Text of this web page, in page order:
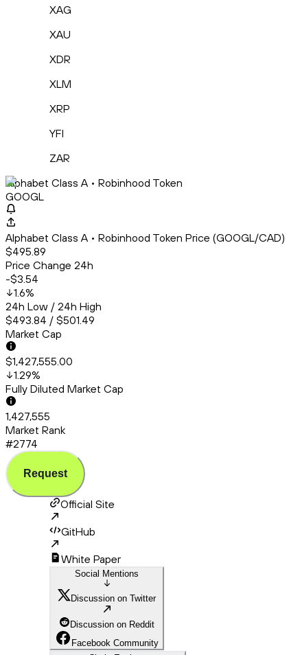
XAG
XAU
XDR
XLM
XRP
YFI
ZAR
Alphabet Class A • Robinhood Token
GOOGL
Alphabet Class A • Robinhood Token Price (GOOGL/CAD)
$495.89
Price Change 24h
-$3.54
1.6%
24h Low / 24h High
$493.84 / $501.49
Market Cap
$1,427,555.00
1.29%
Fully Diluted Market Cap
1,427,555
Market Rank
#2774
Request
Official Site
GitHub
White Paper
Social Mentions
Discussion on Twitter
Discussion on Reddit
Facebook Community